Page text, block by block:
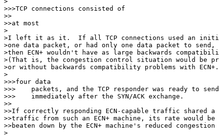
>>>TCP connections consisted of
>>
>>at most
>
>I left it as it.  If all TCP connections used an
>one data packet, or had only one data packet to send,
>then ECN+ wouldn't have as large backwards
>(That is, the congestion control situation would be
>or without backwards compatibility problems with
>
>>>four data
>>>    packets, and the TCP responder was ready to
>>>    immediately after the SYN/ACK exchange.
>>
>>If correctly responding ECN-capable traffic shared
>>traffic from such an ECN+ machine, its rate would
>>beaten down by the ECN+ machine's reduced congestion
>